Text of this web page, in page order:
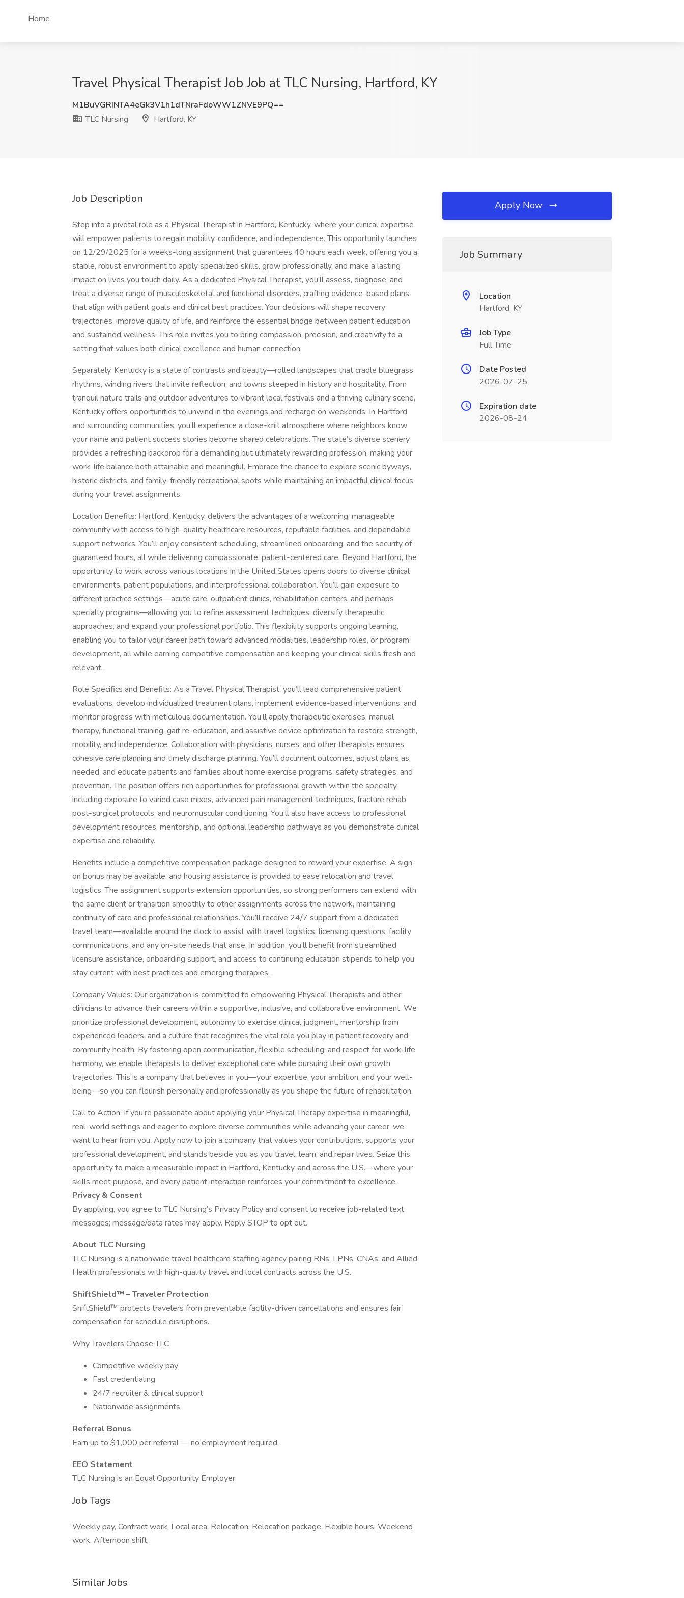
Home
Travel Physical Therapist Job Job at TLC Nursing, Hartford, KY
M1BuVGRINTA4eGk3V1h1dTNraFdoWW1ZNVE9PQ==
TLC Nursing
Hartford, KY
Job Description
Step into a pivotal role as a Physical Therapist in Hartford, Kentucky, where your clinical expertise
will empower patients to regain mobility, confidence, and independence. This opportunity launches
on 12/29/2025 for a weeks-long assignment that guarantees 40 hours each week, offering you a
stable, robust environment to apply specialized skills, grow professionally, and make a lasting
impact on lives you touch daily. As a dedicated Physical Therapist, you’ll assess, diagnose, and
treat a diverse range of musculoskeletal and functional disorders, crafting evidence-based plans
that align with patient goals and clinical best practices. Your decisions will shape recovery
trajectories, improve quality of life, and reinforce the essential bridge between patient education
and sustained wellness. This role invites you to bring compassion, precision, and creativity to a
setting that values both clinical excellence and human connection.
Separately, Kentucky is a state of contrasts and beauty—rolled landscapes that cradle bluegrass
rhythms, winding rivers that invite reflection, and towns steeped in history and hospitality. From
tranquil nature trails and outdoor adventures to vibrant local festivals and a thriving culinary scene,
Kentucky offers opportunities to unwind in the evenings and recharge on weekends. In Hartford
and surrounding communities, you’ll experience a close-knit atmosphere where neighbors know
your name and patient success stories become shared celebrations. The state’s diverse scenery
provides a refreshing backdrop for a demanding but ultimately rewarding profession, making your
work-life balance both attainable and meaningful. Embrace the chance to explore scenic byways,
historic districts, and family-friendly recreational spots while maintaining an impactful clinical focus
during your travel assignments.
Location Benefits: Hartford, Kentucky, delivers the advantages of a welcoming, manageable
community with access to high-quality healthcare resources, reputable facilities, and dependable
support networks. You’ll enjoy consistent scheduling, streamlined onboarding, and the security of
guaranteed hours, all while delivering compassionate, patient-centered care. Beyond Hartford, the
opportunity to work across various locations in the United States opens doors to diverse clinical
environments, patient populations, and interprofessional collaboration. You’ll gain exposure to
different practice settings—acute care, outpatient clinics, rehabilitation centers, and perhaps
specialty programs—allowing you to refine assessment techniques, diversify therapeutic
approaches, and expand your professional portfolio. This flexibility supports ongoing learning,
enabling you to tailor your career path toward advanced modalities, leadership roles, or program
development, all while earning competitive compensation and keeping your clinical skills fresh and
relevant.
Role Specifics and Benefits: As a Travel Physical Therapist, you’ll lead comprehensive patient
evaluations, develop individualized treatment plans, implement evidence-based interventions, and
monitor progress with meticulous documentation. You’ll apply therapeutic exercises, manual
therapy, functional training, gait re-education, and assistive device optimization to restore strength,
mobility, and independence. Collaboration with physicians, nurses, and other therapists ensures
cohesive care planning and timely discharge planning. You’ll document outcomes, adjust plans as
needed, and educate patients and families about home exercise programs, safety strategies, and
prevention. The position offers rich opportunities for professional growth within the specialty,
including exposure to varied case mixes, advanced pain management techniques, fracture rehab,
post-surgical protocols, and neuromuscular conditioning. You’ll also have access to professional
development resources, mentorship, and optional leadership pathways as you demonstrate clinical
expertise and reliability.
Benefits include a competitive compensation package designed to reward your expertise. A sign-
on bonus may be available, and housing assistance is provided to ease relocation and travel
logistics. The assignment supports extension opportunities, so strong performers can extend with
the same client or transition smoothly to other assignments across the network, maintaining
continuity of care and professional relationships. You’ll receive 24/7 support from a dedicated
travel team—available around the clock to assist with travel logistics, licensing questions, facility
communications, and any on-site needs that arise. In addition, you’ll benefit from streamlined
licensure assistance, onboarding support, and access to continuing education stipends to help you
stay current with best practices and emerging therapies.
Company Values: Our organization is committed to empowering Physical Therapists and other
clinicians to advance their careers within a supportive, inclusive, and collaborative environment. We
prioritize professional development, autonomy to exercise clinical judgment, mentorship from
experienced leaders, and a culture that recognizes the vital role you play in patient recovery and
community health. By fostering open communication, flexible scheduling, and respect for work-life
harmony, we enable therapists to deliver exceptional care while pursuing their own growth
trajectories. This is a company that believes in you—your expertise, your ambition, and your well-
being—so you can flourish personally and professionally as you shape the future of rehabilitation.
Call to Action: If you’re passionate about applying your Physical Therapy expertise in meaningful,
real-world settings and eager to explore diverse communities while advancing your career, we
want to hear from you. Apply now to join a company that values your contributions, supports your
professional development, and stands beside you as you travel, learn, and repair lives. Seize this
opportunity to make a measurable impact in Hartford, Kentucky, and across the U.S.—where your
skills meet purpose, and every patient interaction reinforces your commitment to excellence.
Privacy & Consent
By applying, you agree to TLC Nursing’s Privacy Policy and consent to receive job-related text
messages; message/data rates may apply. Reply STOP to opt out.
About TLC Nursing
TLC Nursing is a nationwide travel healthcare staffing agency pairing RNs, LPNs, CNAs, and Allied
Health professionals with high-quality travel and local contracts across the U.S.
ShiftShield™ – Traveler Protection
ShiftShield™ protects travelers from preventable facility-driven cancellations and ensures fair
compensation for schedule disruptions.
Why Travelers Choose TLC
Competitive weekly pay
Fast credentialing
24/7 recruiter & clinical support
Nationwide assignments
Referral Bonus
Earn up to $1,000 per referral — no employment required.
EEO Statement
TLC Nursing is an Equal Opportunity Employer.
Job Tags
Weekly pay, Contract work, Local area, Relocation, Relocation package, Flexible hours, Weekend
work, Afternoon shift,
Similar Jobs
Apply Now
Job Summary
Location
Hartford, KY
Job Type
Full Time
Date Posted
2026-07-25
Expiration date
2026-08-24